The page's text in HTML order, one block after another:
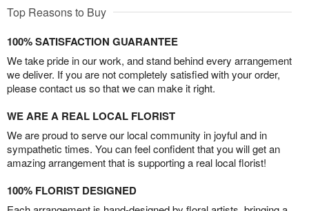
Top Reasons to Buy
100% SATISFACTION GUARANTEE
We take pride in our work, and stand behind every arrangement
we deliver. If you are not completely satisfied with your order,
please contact us so that we can make it right.
WE ARE A REAL LOCAL FLORIST
We are proud to serve our local community in joyful and in
sympathetic times. You can feel confident that you will get an
amazing arrangement that is supporting a real local florist!
100% FLORIST DESIGNED